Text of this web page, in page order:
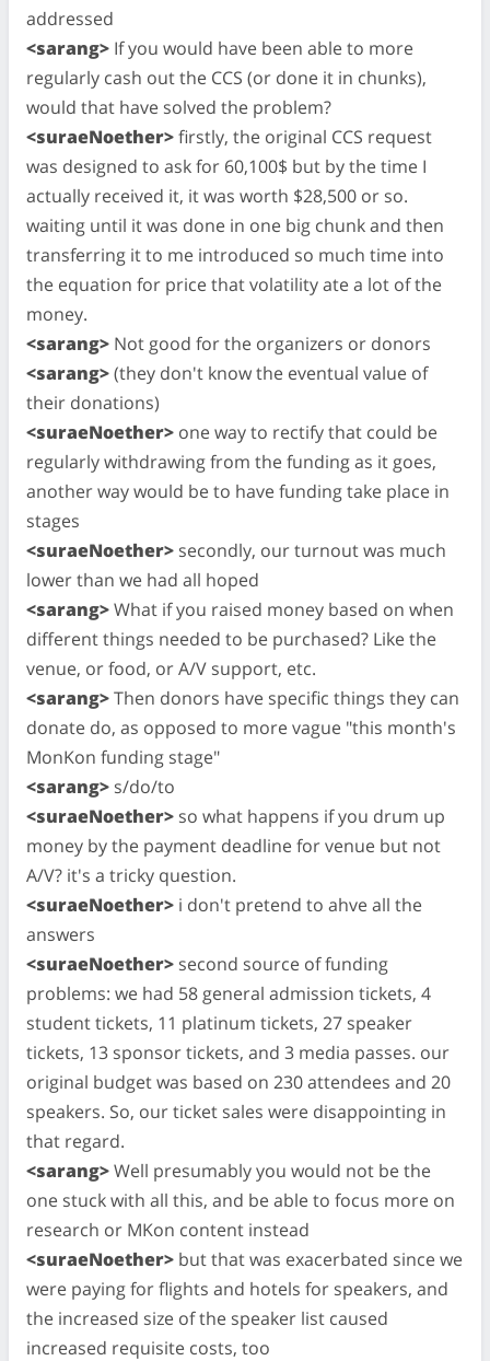
addressed
<sarang> If you would have been able to more
regularly cash out the CCS (or done it in chunks),
would that have solved the problem?
<suraeNoether>firstly, the original CCS request
was designed to ask for 60,100$ but by the time I
actually received it, it was worth $28,500 or so.
waiting until it was done in one big chunk and then
transferring it to me introduced so much time into
the equation for price that volatility ate a lot of the
money.
<sarang> Not good for the organizers or donors
<sarang>(they don't know the eventual value of
their donations)
<suraeNoether> one way to rectify that could be
regularly withdrawing from the funding as it goes,
another way would be to have funding take place in
stages
<suraeNoether> secondly, our turnout was much
lower than we had all hoped
<sarang>What if you raised money based on when
different things needed to be purchased? Like the
venue, or food, or A/V support, etc.
<sarang>Then donors have specific things they can
donate do, as opposed to more vague "this month's
MonKon funding stage"
<sarang> s/do/to
<suraeNoether> so what happens if you drum up
money by the payment deadline for venue but not
A/V? it's a tricky question.
<suraeNoether> i don't pretend to ahve all the
answers
<suraeNoether> second source of funding
problems: we had 58 general admission tickets, 4
student tickets, 11 platinum tickets, 27 speaker
tickets, 13 sponsor tickets, and 3 media passes. our
original budget was based on 230 attendees and 20
speakers. So, our ticket sales were disappointing in
that regard.
<sarang>Well presumably you would not be the
one stuck with all this, and be able to focus more on
research or MKon content instead
<suraeNoether> but that was exacerbated since we
were paying for flights and hotels for speakers, and
the increased size of the speaker list caused
increased requisite costs, too